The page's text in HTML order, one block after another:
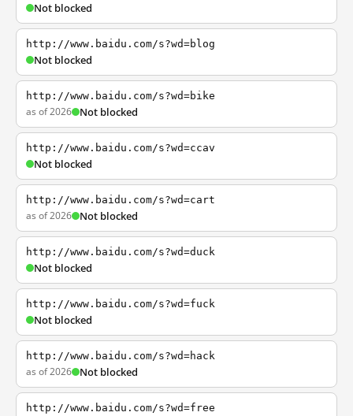
Not blocked
http://www.baidu.com/s?wd=blog
Not blocked
http://www.baidu.com/s?wd=bike
as of 2026 Not blocked
http://www.baidu.com/s?wd=ccav
Not blocked
http://www.baidu.com/s?wd=cart
as of 2026 Not blocked
http://www.baidu.com/s?wd=duck
Not blocked
http://www.baidu.com/s?wd=fuck
Not blocked
http://www.baidu.com/s?wd=hack
as of 2026 Not blocked
http://www.baidu.com/s?wd=free